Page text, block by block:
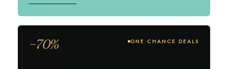
−70% ONE CHANCE DEALS